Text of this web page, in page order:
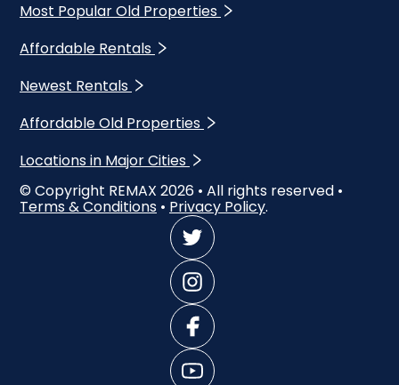
Most Popular Old Properties
Affordable Rentals
Newest Rentals
Affordable Old Properties
Locations in Major Cities
© Copyright REMAX 2026 • All rights reserved •
Terms & Conditions • Privacy Policy.